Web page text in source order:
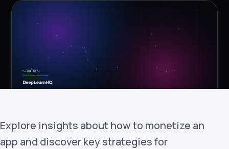
Learning
(844) 201-0286
Get Started
Explore insights about how to monetize an
app and discover key strategies for